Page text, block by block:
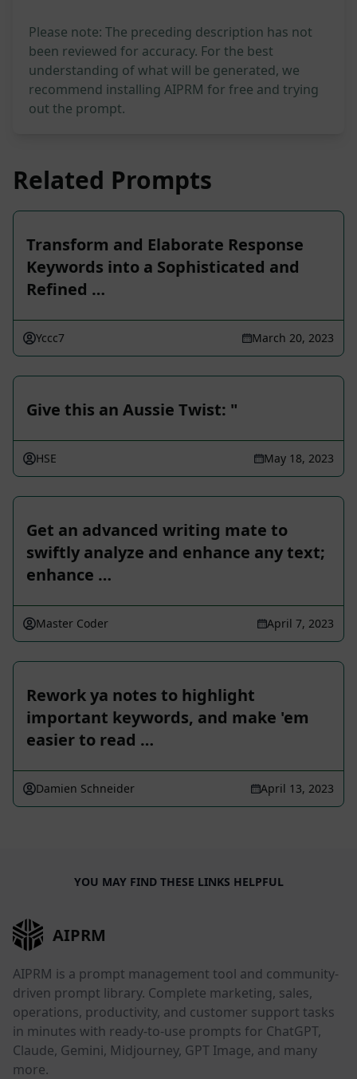
Please note: The preceding description has not
been reviewed for accuracy. For the best
understanding of what will be generated, we
recommend installing AIPRM for free and trying
out the prompt.
Related Prompts
Transform and Elaborate Response
Keywords into a Sophisticated and
Refined …
Yccc7 March 20, 2023
Give this an Aussie Twist: "
HSE May 18, 2023
Get an advanced writing mate to
swiftly analyze and enhance any text;
enhance …
Master Coder April 7, 2023
Rework ya notes to highlight
important keywords, and make 'em
easier to read …
Damien Schneider April 13, 2023
YOU MAY FIND THESE LINKS HELPFUL
AIPRM
AIPRM is a prompt management tool and community-
driven prompt library. Complete marketing, sales,
operations, productivity, and customer support tasks
in minutes with ready-to-use prompts for ChatGPT,
Claude, Gemini, Midjourney, GPT Image, and many
more.